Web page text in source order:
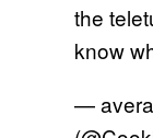
the
know
—